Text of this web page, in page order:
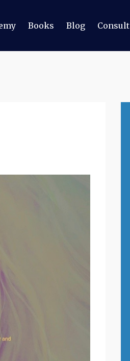
Books Blog Consult